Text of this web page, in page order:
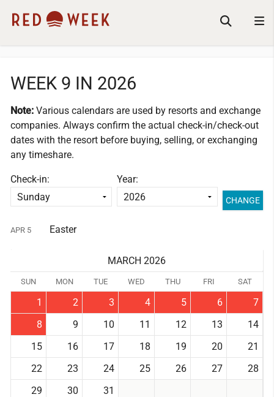
WEEK 9 IN 2026
Note: Various calendars are used by resorts and exchange
companies. Always confirm the actual check-in/check-out
dates with the resort before buying, selling, or exchanging
any timeshare.
Check-in: Year:
APR 5 Easter
MARCH 2026
SUN MON TUE WED THU FRI SAT
1 2 3 4 5 6
7
8
9 10 11 12 13
14
15
16 17 18 19 20
21
22
23 24 25 26 27
28
29
30 31